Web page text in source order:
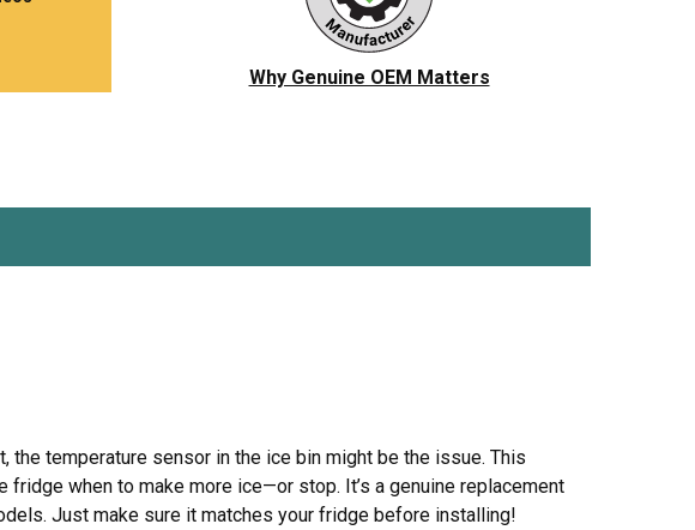
Jenn-Air
KitchenAid
LG
Magic Chef
Samsung
Tappan
Ice Maker
Jig Saw
Leaf Blower or Vacuum
Microwave
Router
Stove/Oven
Why Genuine OEM Matters
temperature sensor in the ice bin might be the issue. This
when to make more ice—or stop. It’s a genuine replacement
Just make sure it matches your fridge before installing!